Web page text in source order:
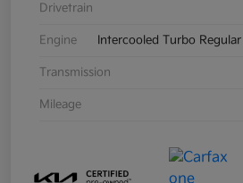
Drivetrain
Engine Intercooled Turbo
Transmission
Mileage